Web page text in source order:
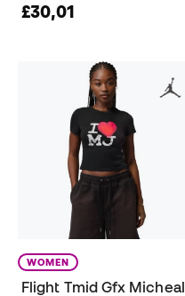
£30,01
WOMEN
Flight Tmid Gfx Micheal